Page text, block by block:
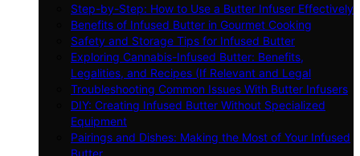
Step-by-Step: How to Use a Butter Infuser Effectively
Benefits of Infused Butter in Gourmet Cooking
Safety and Storage Tips for Infused Butter
Exploring Cannabis-Infused Butter: Benefits,
Legalities, and Recipes (If Relevant and Legal
Troubleshooting Common Issues With Butter Infusers
DIY: Creating Infused Butter Without Specialized
Equipment
Pairings and Dishes: Making the Most of Your Infused
Butter